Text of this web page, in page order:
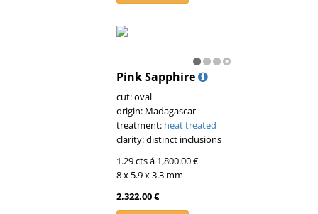
Pink Sapphire
cut: oval
origin: Madagascar
treatment: heat treated
clarity: distinct inclusions
1.29 cts á 1,800.00 €
8 x 5.9 x 3.3 mm
2,322.00 €